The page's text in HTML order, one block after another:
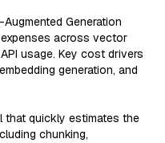
Generation
across vector
usage. Key cost drivers
generation, and
that quickly estimates the
chunking,